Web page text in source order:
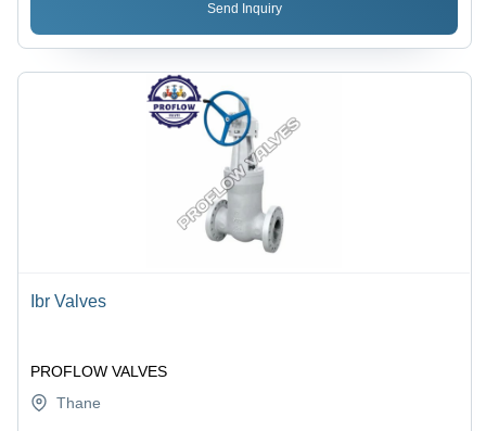
Send Inquiry
Ibr Valves
PROFLOW VALVES
Thane